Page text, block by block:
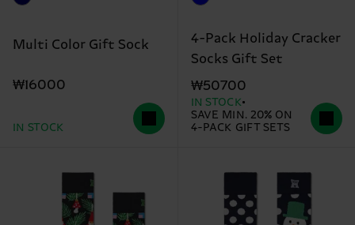
Multi Color Gift Sock
₩16000
IN STOCK
4-Pack Holiday Cracker
Socks Gift Set
₩50700
IN STOCK
SAVE MIN. 20% ON
4-PACK GIFT SETS